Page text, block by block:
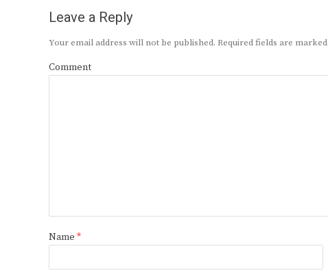
Leave a Reply
Your email address will not be published. Required fields are marked
Comment
Name *